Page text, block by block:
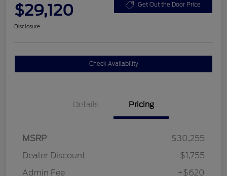
$29,120 Get Out the Door Price
Disclosure
Check Availability
Details Pricing
MSRP
$30,255
Dealer Discount
-$1,755
Admin Fee
+$620